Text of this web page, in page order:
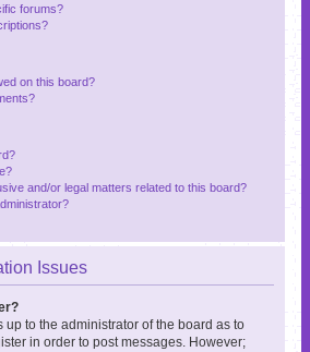
forums?
on this board?
and/or legal matters related to this board?
Issues
up to the administrator of the board as to
in order to post messages. However;